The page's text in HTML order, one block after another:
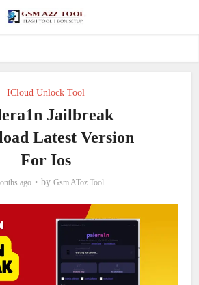
ICloud Unlock Tool
Jailbreak
Latest Version
For Ios
ago by Gsm AToz Tool